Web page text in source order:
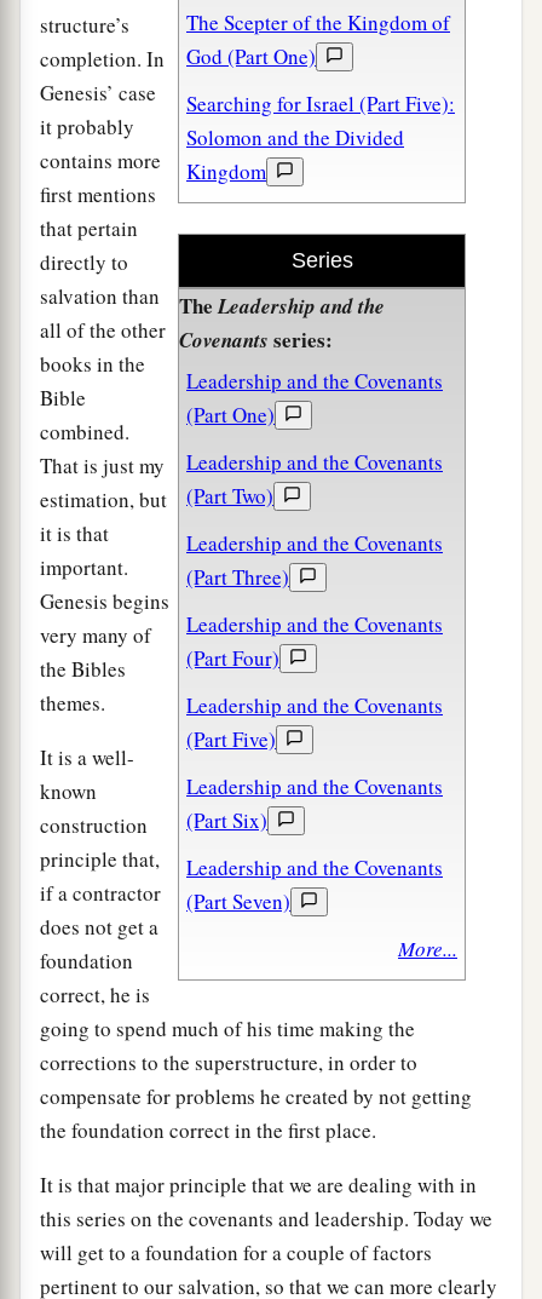
The Scepter of the Kingdom of
God (Part One)
Searching for Israel (Part Five):
Solomon and the Divided
Kingdom
Series
TheLeadership and the
Covenants series:
Leadership and the Covenants
(Part One)
Leadership and the Covenants
(Part Two)
Leadership and the Covenants
(Part Three)
Leadership and the Covenants
(Part Four)
Leadership and the Covenants
(Part Five)
Leadership and the Covenants
(Part Six)
Leadership and the Covenants
(Part Seven)
More...
structure’s
completion. In
Genesis’ case
it probably
contains more
first mentions
that pertain
directly to
salvation than
all of the other
books in the
Bible
combined.
That is just my
estimation, but
it is that
important.
Genesis begins
very many of
the Bibles
themes.
It is a well-
known
construction
principle that,
if a contractor
does not get a
foundation
correct, he is
going to spend much of his time making the
corrections to the superstructure, in order to
compensate for problems he created by not getting
the foundation correct in the first place.
It is that major principle that we are dealing with in
this series on the covenants and leadership. Today we
will get to a foundation for a couple of factors
pertinent to our salvation, so that we can more clearly